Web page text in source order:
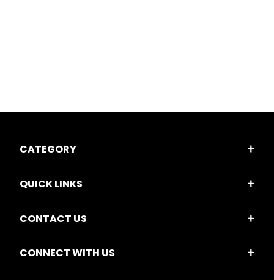
CATEGORY
QUICK LINKS
CONTACT US
CONNECT WITH US